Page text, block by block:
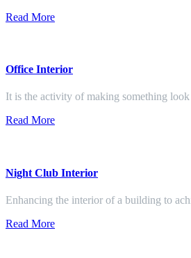
Read More
Office Interior
It is the activity of making something
Read More
Night Club Interior
Enhancing the interior of a building to
Read More